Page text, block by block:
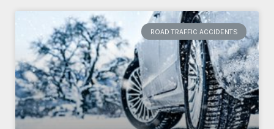
ROAD TRAFFIC ACCIDENTS